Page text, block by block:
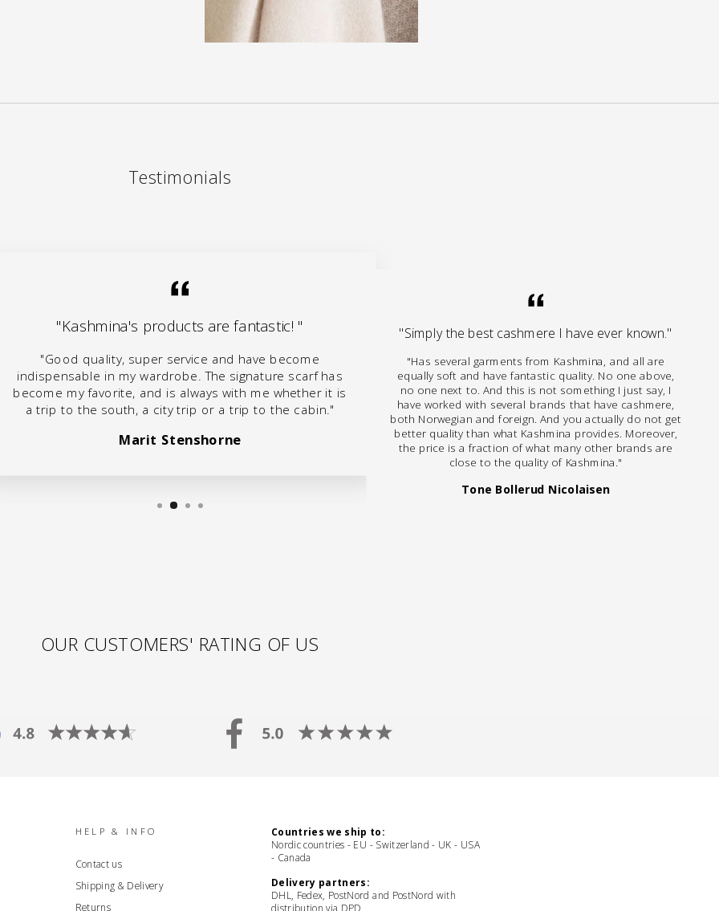
Testimonials
"Kashmina's products are fantastic! "
"Good quality, super service and have become
indispensable in my wardrobe. The signature scarf has
become my favorite, and is always with me whether it is
a trip to the south, a city trip or a trip to the cabin."
Marit Stenshorne
"Simply the best cashmere I have ever known."
"Has several garments from Kashmina, and all are
equally soft and have fantastic quality. No one above,
no one next to. And this is not something I just say, I
have worked with several brands that have cashmere,
both Norwegian and foreign. And you actually do not get
better quality than what Kashmina provides. Moreover,
the price is a fraction of what many other brands are
close to the quality of Kashmina."
Tone Bollerud Nicolaisen
OUR CUSTOMERS' RATING OF US
HELP & INFO
Contact us
Shipping & Delivery
Returns
Countries we ship to:
Nordic countries - EU - Switzerland - UK - USA
- Canada
Delivery partners:
DHL, Fedex, PostNord and PostNord with
distribution via DPD,